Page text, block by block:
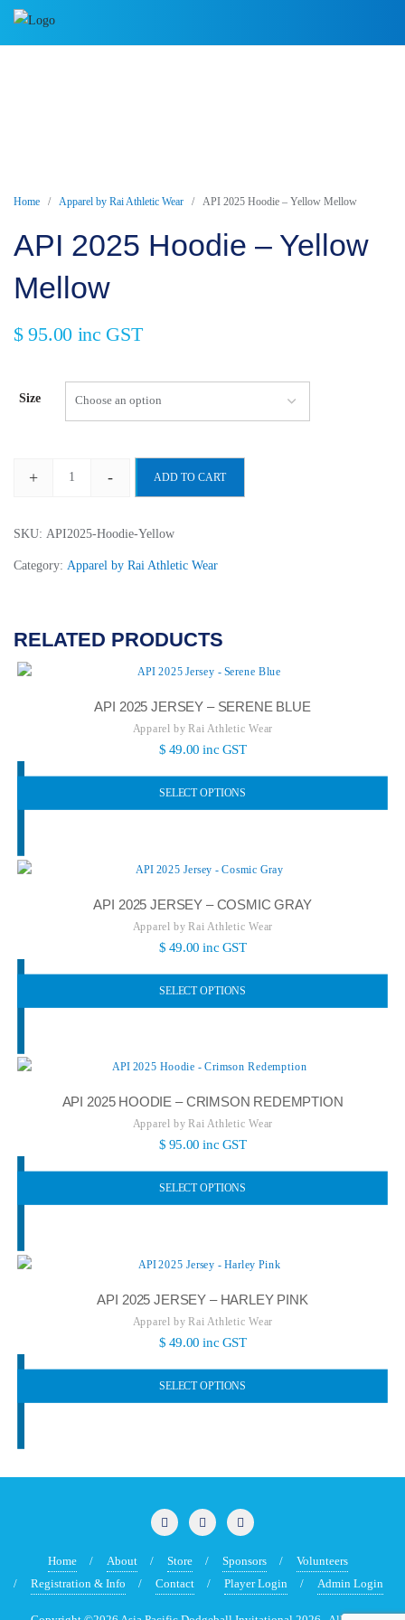
Skip
Home / Apparel by Rai Athletic Wear / API 2025 Hoodie – Yellow Mellow
API 2025 Hoodie – Yellow
Mellow
$95.00 inc GST
Size
+
Hoodie
- ADD TO CART
SKU: API2025-Hoodie-Yellow
Category: Apparel by Rai Athletic Wear
RELATED PRODUCTS
API 2025 JERSEY – SERENE BLUE
Apparel by Rai Athletic Wear
$ 49.00 inc GST
SELECT OPTIONS
API 2025 JERSEY – COSMIC GRAY
Apparel by Rai Athletic Wear
$ 49.00 inc GST
SELECT OPTIONS
API 2025 HOODIE – CRIMSON REDEMPTION
Apparel by Rai Athletic Wear
$ 95.00 inc GST
SELECT OPTIONS
API 2025 JERSEY – HARLEY PINK
Apparel by Rai Athletic Wear
$ 49.00 inc GST
SELECT OPTIONS
Home About Store Sponsors
Volunteers
Registration & Info
Contact Player Login Admin Login